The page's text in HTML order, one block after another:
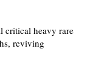
critical heavy rare
reviving